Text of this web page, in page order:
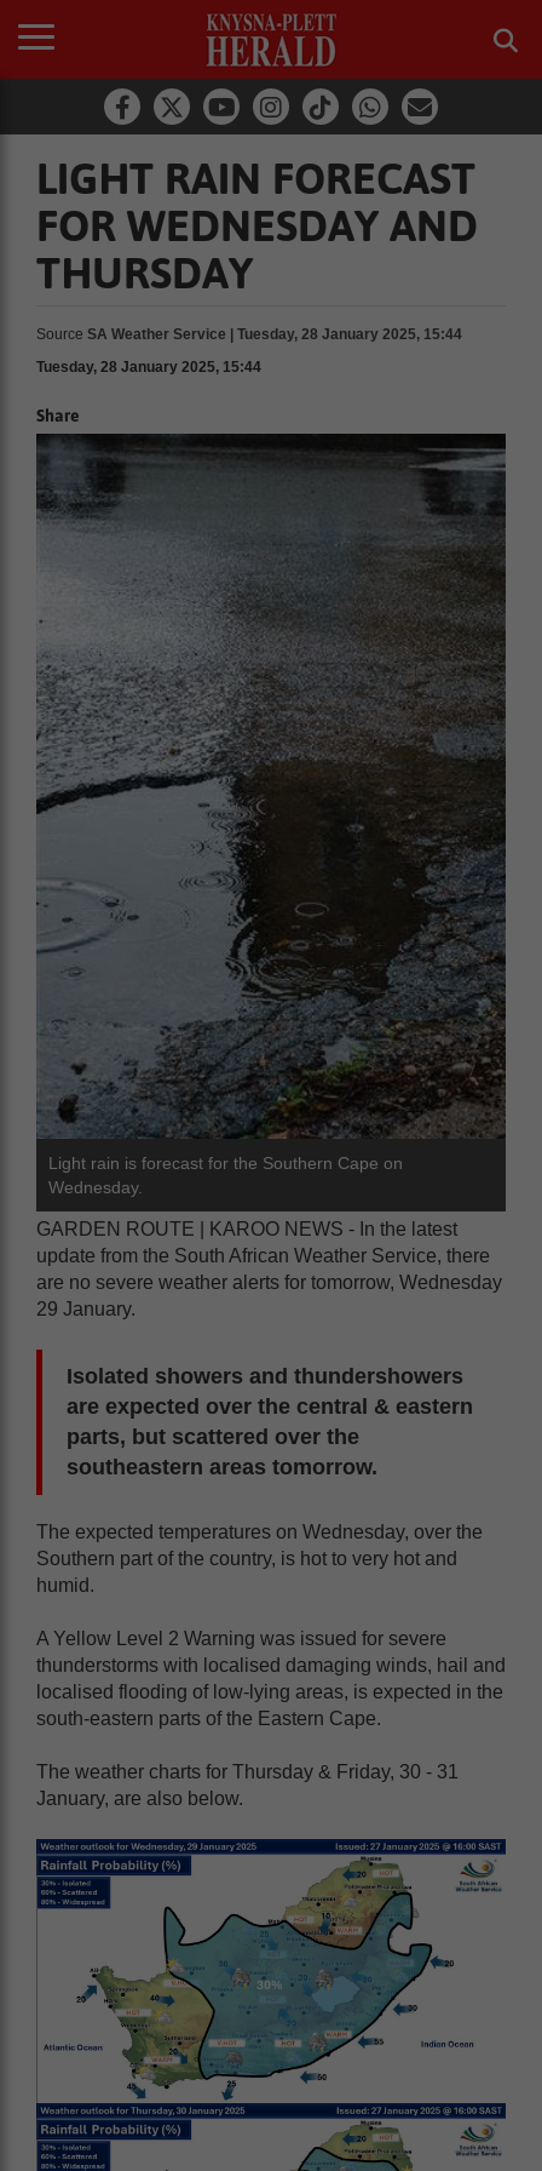
LIGHT RAIN FORECAST
FOR WEDNESDAY AND
THURSDAY
Source SA Weather Service | Tuesday, 28 January 2025, 15:44
Tuesday, 28 January 2025, 15:44
Share
Light rain is forecast for the Southern Cape on
Wednesday.
GARDEN ROUTE | KAROO NEWS - In the latest
update from the South African Weather Service, there
are no severe weather alerts for tomorrow, Wednesday
29 January.
Isolated showers and thundershowers
are expected over the central & eastern
parts, but scattered over the
southeastern areas tomorrow.
The expected temperatures on Wednesday, over the
Southern part of the country, is hot to very hot and
humid.
A Yellow Level 2 Warning was issued for severe
thunderstorms with localised damaging winds, hail and
localised flooding of low-lying areas, is expected in the
south-eastern parts of the Eastern Cape.
The weather charts for Thursday & Friday, 30 - 31
January, are also below.